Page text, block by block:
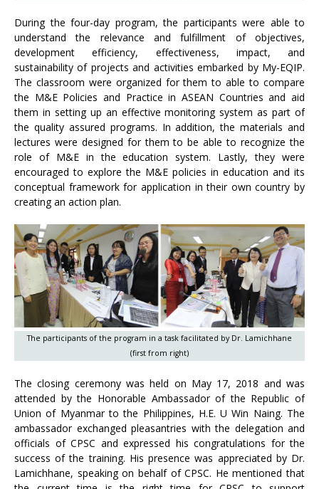
During the four-day program, the participants were able to
understand the relevance and fulfillment of objectives,
development efficiency, effectiveness, impact, and
sustainability of projects and activities embarked by My-EQIP.
The classroom were organized for them to able to compare
the M&E Policies and Practice in ASEAN Countries and aid
them in setting up an effective monitoring system as part of
the quality assured programs. In addition, the materials and
lectures were designed for them to be able to recognize the
role of M&E in the education system. Lastly, they were
encouraged to explore the M&E policies in education and its
conceptual framework for application in their own country by
creating an action plan.
The participants of the program in a task facilitated by Dr. Lamichhane
(first from right)
The closing ceremony was held on May 17, 2018 and was
attended by the Honorable Ambassador of the Republic of
Union of Myanmar to the Philippines, H.E. U Win Naing. The
ambassador exchanged pleasantries with the delegation and
officials of CPSC and expressed his congratulations for the
success of the training. His presence was appreciated by Dr.
Lamichhane, speaking on behalf of CPSC. He mentioned that